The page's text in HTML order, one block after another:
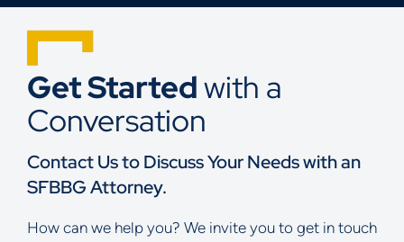
Get Startedwith a
Conversation
Contact Us to Discuss Your Needs with an
SFBBG Attorney.
How can we help you? We invite you to get in touch